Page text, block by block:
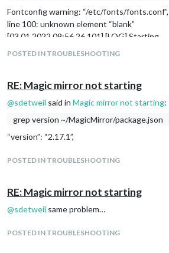
Fontconfig warning: “/etc/fonts/fonts.conf”,
line 100: unknown element “blank”
[03.01.2022 09:56.26.101] [LOG] Starting
[03.01.2022 09:56.26.156] [LOG] Loading
module helpers …
found for module: alert.
[03.01.2022 09:56.26.238] [LOG] Initializing
[03.01.2022 09:56.26.243] [LOG] Module
found for module: clock.
[03.01.2022 09:56.27.074] [LOG] Initializing
[03.01.2022 09:56.27.078] [LOG] Module
POSTED IN TROUBLESHOOTING
RE: Magic mirror not starting
@sdetweil said in Magic mirror not starting:
grep version ~/MagicMirror/package.json
“version”: “2.17.1”,
POSTED IN TROUBLESHOOTING
RE: Magic mirror not starting
@sdetweil same problem…
POSTED IN TROUBLESHOOTING